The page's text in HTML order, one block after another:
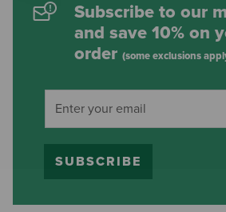
Subscribe to our
and save 10% on
order (some exclusions
SUBSCRIBE